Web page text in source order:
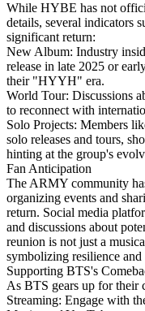
While HYBE has not
details, several indicators
significant return:
New Album: Industry
release in late 2025 or
their "HYYH" era.
World Tour: Discussions
to reconnect with
Solo Projects: Members
solo releases and tours,
hinting at the group's
Fan Anticipation
The ARMY community
organizing events and
return. Social media
and discussions about
reunion is not just a
symbolizing resilience and
Supporting BTS's
As BTS gears up for their
Streaming: Engage with